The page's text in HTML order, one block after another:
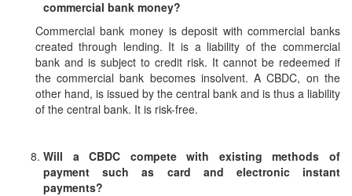
commercial bank money?
Commercial bank money is deposit with commercial banks
created through lending. It is a liability of the commercial
bank and is subject to credit risk. It cannot be redeemed if
the commercial bank becomes insolvent. A CBDC, on the
other hand, is issued by the central bank and is thus a liability
of the central bank. It is risk-free.
Will a CBDC compete with existing methods of
payment such as card and electronic instant
payments?